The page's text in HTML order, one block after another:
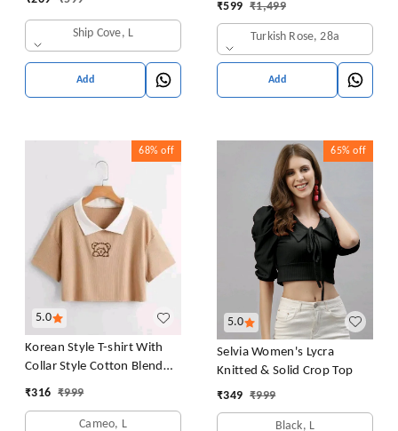
Ship Cove, L
Add
Pack of 1 (Pink
₹599 ₹1,499
Turkish Rose, 28a
Add
5.0
68% off
Korean Style T-shirt With
Collar Style Cotton Blend
Crop Top Comfy Trendy
Sleeves T-Shirt for Women
₹316 ₹999
Cameo, L
5.0
65% off
Selvia Women's Lycra
Knitted & Solid Crop Top
₹349 ₹999
Black, L